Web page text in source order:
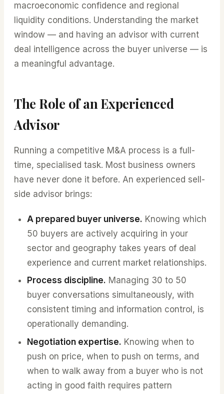
macroeconomic confidence and regional
liquidity conditions. Understanding the market
window — and having an advisor with current
deal intelligence across the buyer universe — is
a meaningful advantage.
The Role of an Experienced
Advisor
Running a competitive M&A process is a full-
time, specialised task. Most business owners
have never done it before. An experienced sell-
side advisor brings:
A prepared buyer universe. Knowing which
50 buyers are actively acquiring in your
sector and geography takes years of deal
experience and current market relationships.
Process discipline. Managing 30 to 50
buyer conversations simultaneously, with
consistent timing and information control, is
operationally demanding.
Negotiation expertise. Knowing when to
push on price, when to push on terms, and
when to walk away from a buyer who is not
acting in good faith requires pattern